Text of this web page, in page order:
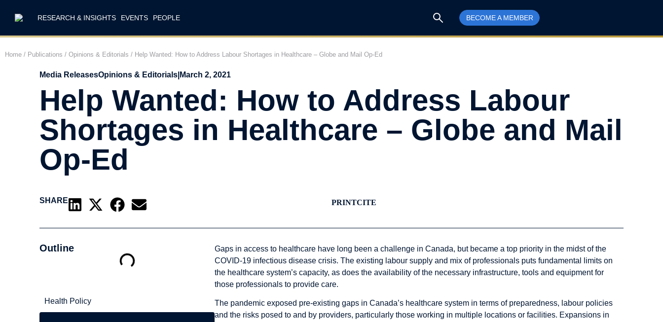
RESEARCH & INSIGHTS EVENTS PEOPLE BECOME A MEMBER
Home / Publications / Opinions & Editorials / Help Wanted: How to Address Labour Shortages in Healthcare – Globe and Mail Op-Ed
Media ReleasesOpinions & Editorials March 2, 2021
Help Wanted: How to Address Labour
Shortages in Healthcare – Globe and Mail
Op-Ed
SHARE PRINTCITE
Outline
Health Policy
Gaps in access to healthcare have long been a challenge in Canada, but became a top priority in the midst of the
COVID-19 infectious disease crisis. The existing labour supply and mix of professionals puts fundamental limits on
the healthcare system’s capacity, as does the availability of the necessary infrastructure, tools and equipment for
those professionals to provide care.
The pandemic exposed pre-existing gaps in Canada’s healthcare system in terms of preparedness, labour policies
and the risks posed to and by providers, particularly those working in multiple locations or facilities. Expansions in